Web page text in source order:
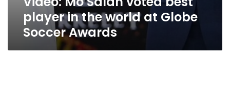
player in the world at Globe
Soccer Awards